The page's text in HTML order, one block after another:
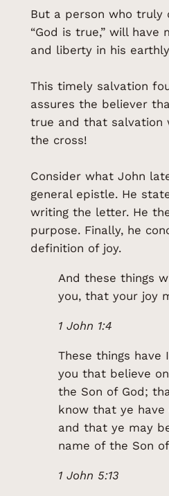
But a person who truly
“God is true,” will have
and liberty in his
This timely salvation
assures the believer
true and that salvation
the cross!
Consider what John
general epistle. He
writing the letter. He
purpose. Finally, he
definition of joy.
And these things
you, that your joy
1 John 1:4
These things have
you that believe
the Son of God;
know that ye
and that ye may
name of the Son
1 John 5:13